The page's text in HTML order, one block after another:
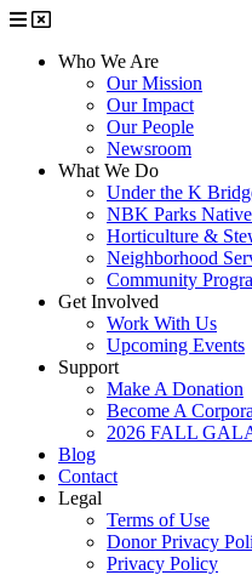
Who We Are
Our Mission
Our Impact
Our People
Newsroom
What We Do
Under the K
NBK Parks
Horticulture &
Neighborhood
Community
Get Involved
Work With Us
Upcoming Events
Support
Make A Donation
Become A
2026 FALL
Blog
Contact
Legal
Terms of Use
Donor Privacy
Privacy Policy